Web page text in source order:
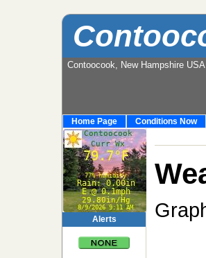
Contoocook, New Hampshire USA
Home Page Conditions Now
Alerts